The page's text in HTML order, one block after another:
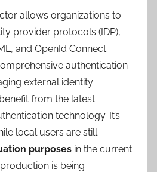
allows organizations to
provider protocols (IDP),
and OpenId Connect
authentication
external identity
from the latest
technology. It’s
local users are still
purposes in the current
is being